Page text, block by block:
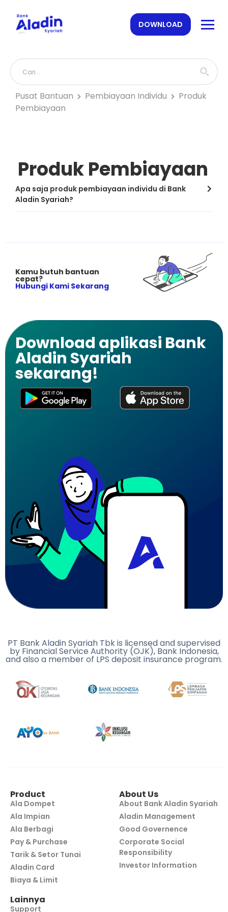
DOWNLOAD
Pusat Bantuan Pembiayaan Individu
Produk
Pembiayaan
Produk Pembiayaan
Apa saja produk pembiayaan individu di Bank
Aladin Syariah?
Kamu butuh bantuan
cepat?
Hubungi Kami Sekarang
Download aplikasi Bank
Aladin Syariah
sekarang!
PT Bank Aladin Syariah Tbk is licensed and supervised
by Financial Service Authority (OJK), Bank Indonesia,
and also a member of LPS deposit insurance program.
Product
Ala Dompet
Ala Impian
Ala Berbagi
Pay & Purchase
Tarik & Setor Tunai
Aladin Card
Biaya & Limit
About Us
About Bank Aladin Syariah
Aladin Management
Good Governence
Corporate Social
Responsibility
Investor Information
Lainnya
Support